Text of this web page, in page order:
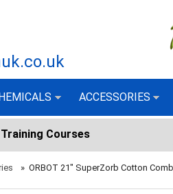
ACCESSORIES
Training Courses
» ORBOT 21" SuperZorb Cotton